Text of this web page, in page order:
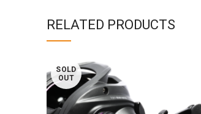
RELATED PRODUCTS
SOLD
OUT